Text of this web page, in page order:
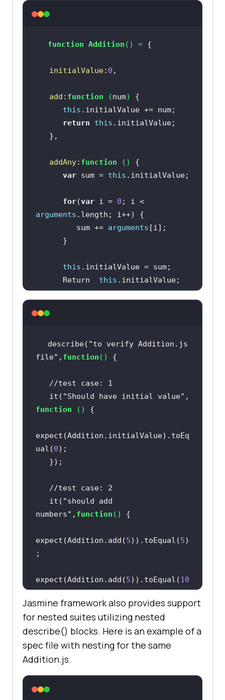
function Addition ( ) =
initialValue: 0
add : function (num)
this
return
this
addAny: function ( )
var sum = this
for(var i = 0
; i <
arguments
         sum +=
arguments
this
      Return
this
   },
describe( "to verify Addition.js
file" , function ( )
//test case: 1
   it(
"Should have initial value"
function ( )
expect(Addition.initialValue).toEq
ual(0
//test case: 2
   it(
"should add
numbers" , function ( )
expect(Addition.add(5)).toEqual(5)
expect(Addition.add(5)).toEqual(10
);
   });
//test case :3
   it(
"Should add any number of
numbers"
expect(Addition.addAny(
Jasmine framework also provides support
for nested suites utilizing nested
describe() blocks. Here is an example of a
spec file with nesting for the same
Addition.js.